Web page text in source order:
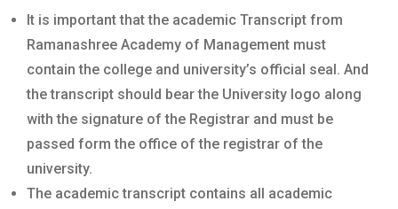
It is important that the academic Transcript from
Ramanashree Academy of Management must
contain the college and university’s official seal. And
the transcript should bear the University logo along
with the signature of the Registrar and must be
passed form the office of the registrar of the
university.
The academic transcript contains all academic